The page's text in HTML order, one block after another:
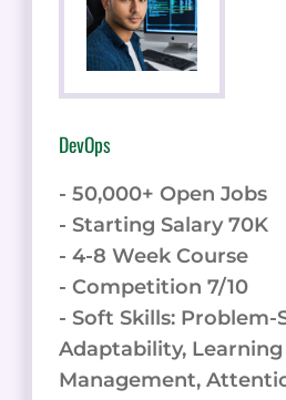
DevOps
- 50,000+ Open Jobs
- Starting Salary 70K
- 4-8 Week Course
- Competition 7/10
- Soft Skills: Problem-
Adaptability,
Management,